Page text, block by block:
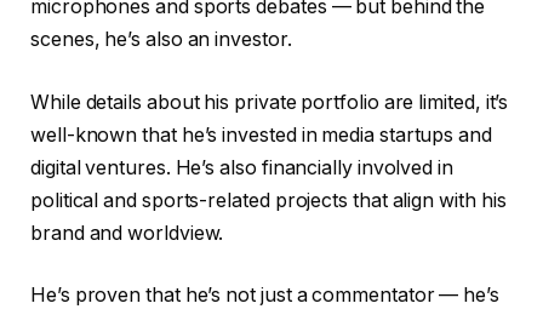
microphones and sports debates — but behind the
scenes, he’s also an investor.
While details about his private portfolio are limited, it’s
well-known that he’s invested in media startups and
digital ventures. He’s also financially involved in
political and sports-related projects that align with his
brand and worldview.
He’s proven that he’s not just a commentator — he’s